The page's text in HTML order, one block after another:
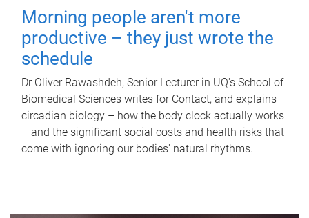
Morning people aren't more
productive – they just wrote the
schedule
Dr Oliver Rawashdeh, Senior Lecturer in UQ's School of
Biomedical Sciences writes for Contact, and explains
circadian biology – how the body clock actually works
– and the significant social costs and health risks that
come with ignoring our bodies' natural rhythms.